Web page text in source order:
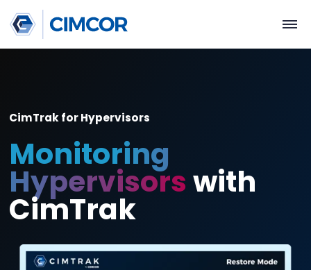
CimTrak for Hypervisors
Monitoring
Hypervisors
CimTrak